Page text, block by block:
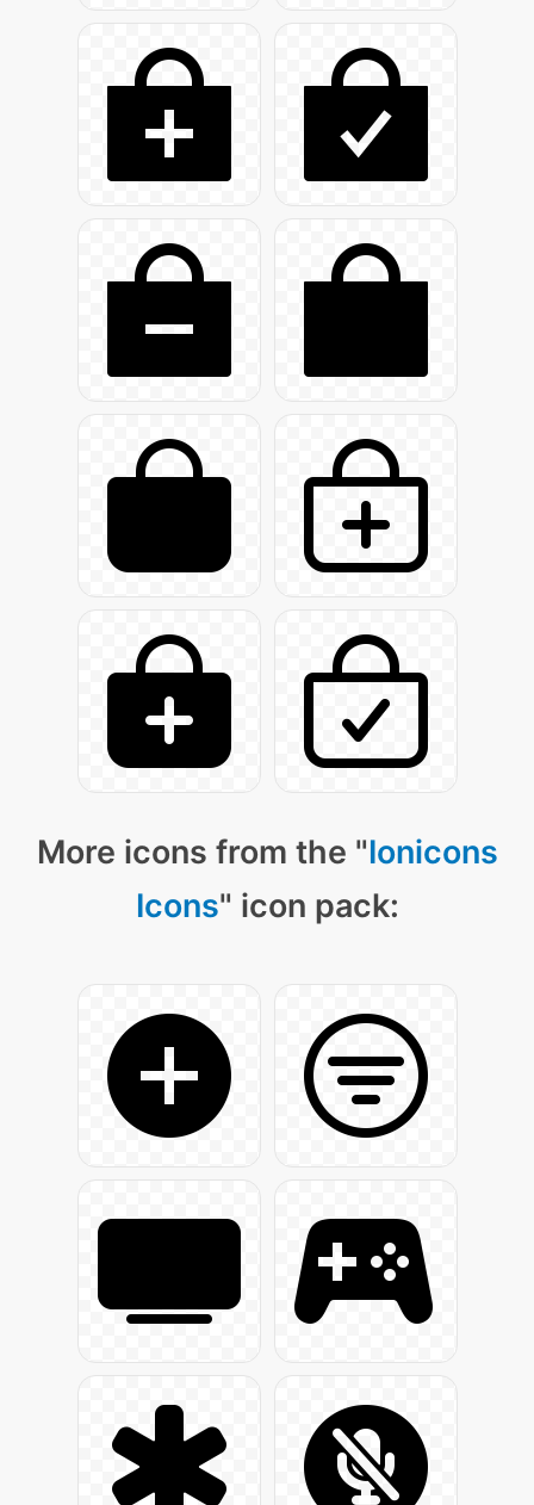
More icons from the "Ionicons
Icons" icon pack: